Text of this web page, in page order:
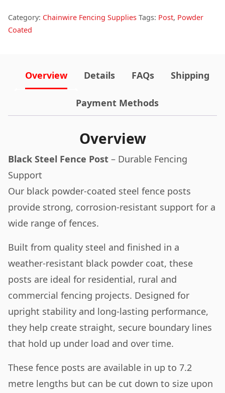
Category: Chainwire Fencing Supplies Tags: Post, Powder
Coated
Overview Details FAQs Shipping
Payment Methods
Overview
Black Steel Fence Post – Durable Fencing
Support
Our black powder-coated steel fence posts
provide strong, corrosion-resistant support for a
wide range of fences.
Built from quality steel and finished in a
weather-resistant black powder coat, these
posts are ideal for residential, rural and
commercial fencing projects. Designed for
upright stability and long-lasting performance,
they help create straight, secure boundary lines
that hold up under load and over time.
These fence posts are available in up to 7.2
metre lengths but can be cut down to size upon